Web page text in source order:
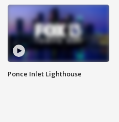
Ponce Inlet Lighthouse